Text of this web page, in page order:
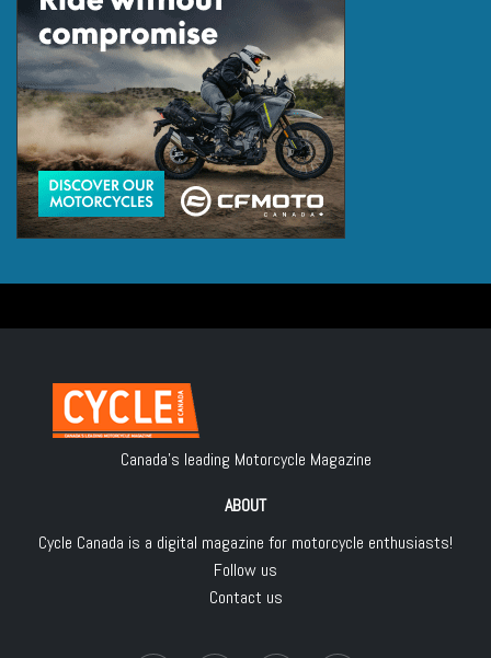
Canada's leading Motorcycle Magazine
ABOUT
Cycle Canada is a digital magazine for motorcycle enthusiasts!
Follow us
Contact us